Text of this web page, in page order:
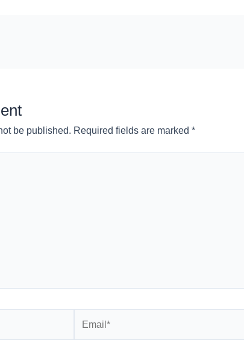
be published. Required fields are marked *